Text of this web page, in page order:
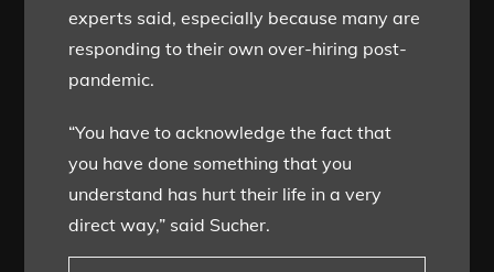
experts said, especially because many are
responding to their own over-hiring post-
pandemic.
“You have to acknowledge the fact that
you have done something that you
understand has hurt their life in a very
direct way,” said Sucher.